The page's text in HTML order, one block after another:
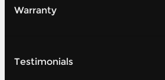
Warranty
Testimonials